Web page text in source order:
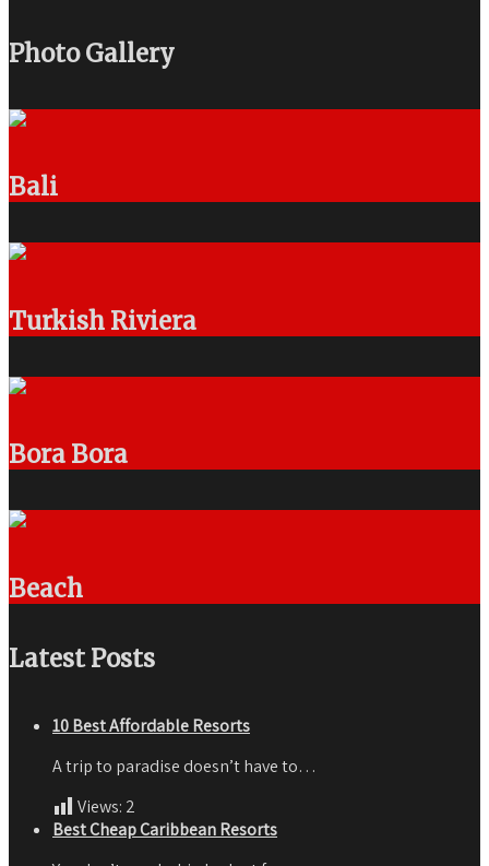
Photo Gallery
Bali
Turkish Riviera
Bora Bora
Beach
Latest Posts
10 Best Affordable Resorts
A trip to paradise doesn’t have to…
Views: 2
Best Cheap Caribbean Resorts